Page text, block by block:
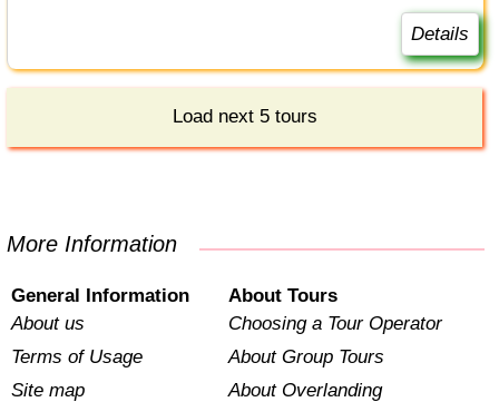
Details
Load next 5 tours
More Information
General Information
About us
Terms of Usage
Site map
About Tours
Choosing a Tour Operator
About Group Tours
About Overlanding